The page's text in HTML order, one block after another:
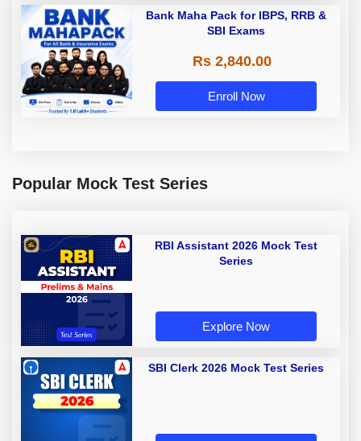
Bank Maha Pack for IBPS, RRB &
SBI Exams
Rs 2,840.00
Enroll Now
Popular Mock Test Series
RBI Assistant 2026 Mock Test
Series
Explore Now
SBI Clerk 2026 Mock Test Series